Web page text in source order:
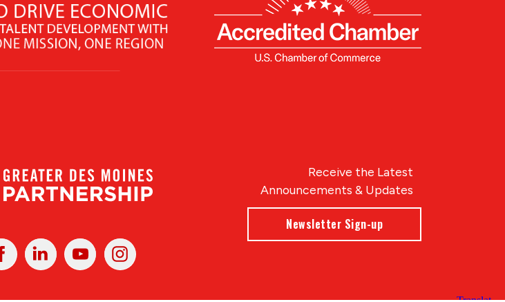
FacebookLinked
In
YoutubeInstagram
Receive the Latest
Announcements & Updates
Newsletter Sign-up